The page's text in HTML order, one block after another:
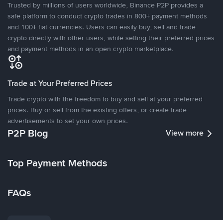
Trusted by millions of users worldwide, Binance P2P provides a
safe platform to conduct crypto trades in 800+ payment methods
and 100+ fiat currencies. Users can easily buy, sell and trade
crypto directly with other users, while setting their preferred prices
and payment methods in an open crypto marketplace.
Trade at Your Preferred Prices
Trade crypto with the freedom to buy and sell at your preferred
prices. Buy or sell from the existing offers, or create trade
advertisements to set your own prices.
P2P Blog View more
Top Payment Methods
FAQs